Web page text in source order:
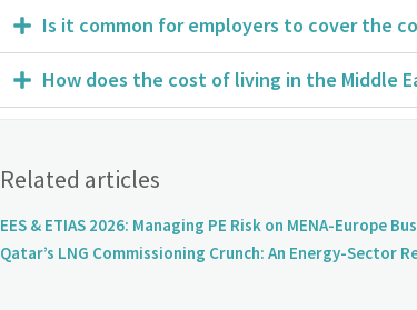
Is it common for employers to cover the
How does the cost of living in the Middle
Related articles
EES & ETIAS 2026: Managing PE Risk on MENA-Europe
Qatar’s LNG Commissioning Crunch: An Energy-Sector